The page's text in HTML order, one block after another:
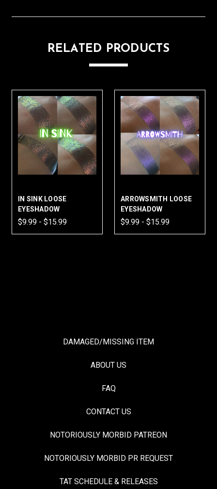
RELATED PRODUCTS
IN SINK LOOSE
EYESHADOW
$9.99 - $15.99
ARROWSMITH LOOSE
EYESHADOW
$9.99 - $15.99
DAMAGED/MISSING ITEM
ABOUT US
FAQ
CONTACT US
NOTORIOUSLY MORBID PATREON
NOTORIOUSLY MORBID PR REQUEST
TAT SCHEDULE & RELEASES